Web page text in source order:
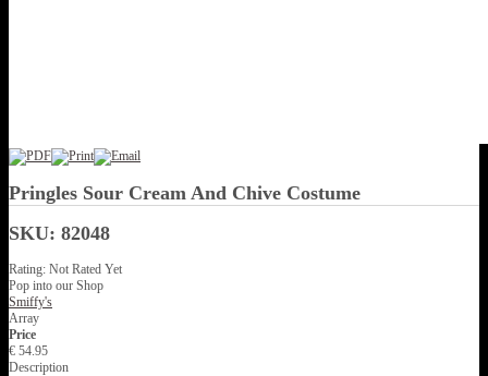
Pringles Sour Cream And Chive Costume
SKU: 82048
Rating: Not Rated Yet
Pop into our Shop
Smiffy's
Array
Price
€ 54.95
Description